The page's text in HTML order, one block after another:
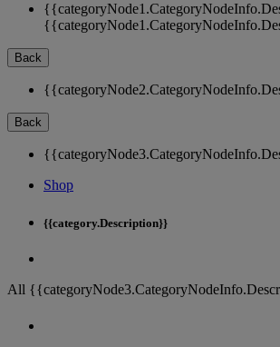
Back
Back
Shop
{{category.Description}}
All